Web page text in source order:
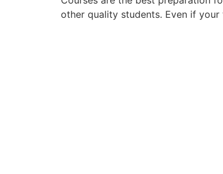
other quality students. Even if